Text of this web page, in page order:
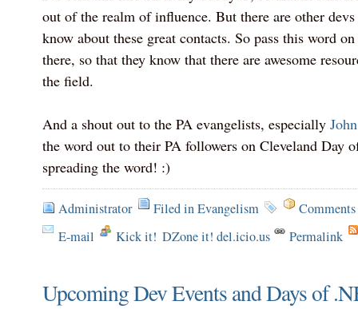
out of the realm of influence. But there are other
know about these great contacts. So pass this word
there, so that they know that there are awesome
the field.
And a shout out to the PA evangelists, especially
the word out to their PA followers on Cleveland Day
spreading the word! :)
Administrator Filed inEvangelism
E-mail
Kick it! DZone it! del.icio.us Permalink
Upcoming Dev Events and Days of